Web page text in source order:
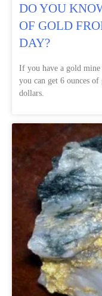
DO YOU
OF GOLD
DAY?
If you have a gold
you can get 6 ounces
dollars.